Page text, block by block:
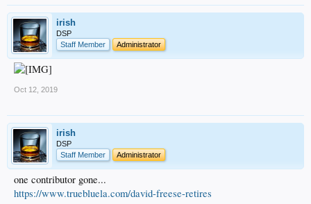
irish
DSP
Staff Member
Administrator
Oct 12, 2019
irish
DSP
Staff Member
Administrator
one contributor gone...
https://www.truebluela.com/david-freese-retires